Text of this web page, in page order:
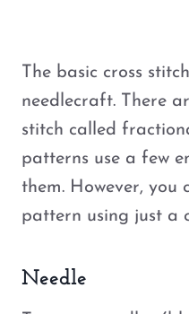
The basic cross
needlecraft. There
stitch called
patterns use a few
them. However, you
pattern using just a
Needle